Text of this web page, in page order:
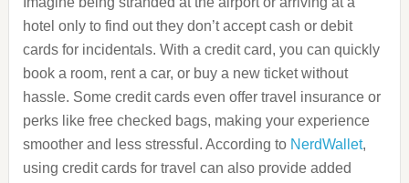
hotel only to find out they don’t accept cash or debit
cards for incidentals. With a credit card, you can quickly
book a room, rent a car, or buy a new ticket without
hassle. Some credit cards even offer travel insurance or
perks like free checked bags, making your experience
smoother and less stressful. According to NerdWallet,
using credit cards for travel can also provide added